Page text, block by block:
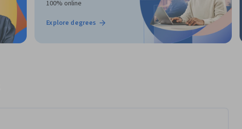
100% online
Explore degrees